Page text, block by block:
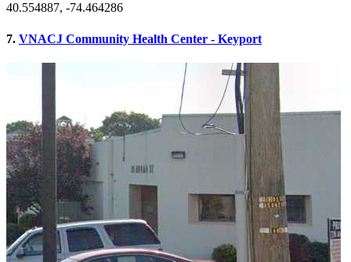
40.554887, -74.464286
7. VNACJ Community Health Center - Keyport